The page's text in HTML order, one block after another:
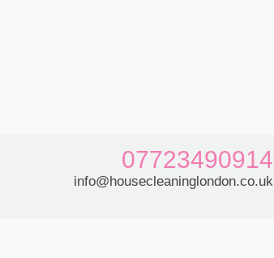
07723490914
info@housecleaninglondon.co.uk